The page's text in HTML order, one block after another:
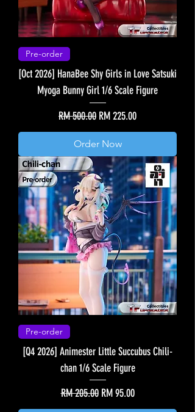
Pre-order
[Oct 2026] HanaBee Shy Girls in Love Satsuki
Myoga Bunny Girl 1/6 Scale Figure
Regular Price
RM 500.00 Sale Price
RM 225.00
Order Now
Pre-order
[Q4 2026] Animester Little Succubus Chili-
chan 1/6 Scale Figure
Regular Price
RM 205.00 Sale Price
RM 95.00